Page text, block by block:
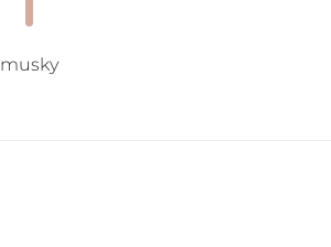
musky